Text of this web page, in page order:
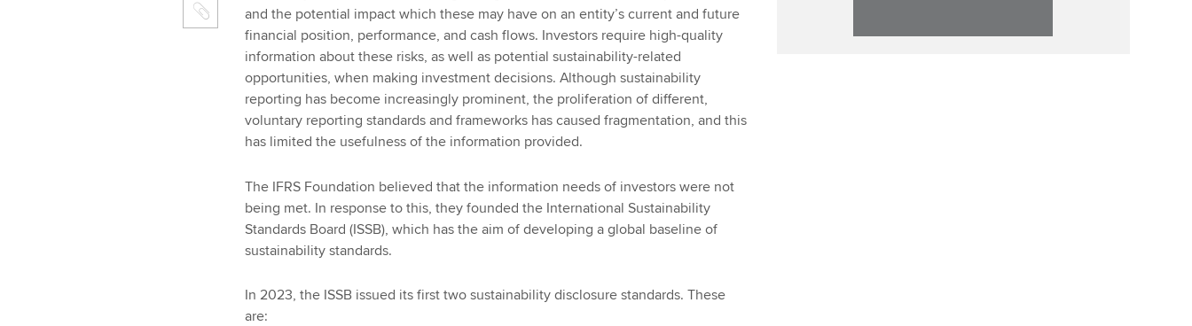
and the potential impact which these may have on an entity’s current and future
financial position, performance, and cash flows. Investors require high-quality
information about these risks, as well as potential sustainability-related
opportunities, when making investment decisions. Although sustainability
reporting has become increasingly prominent, the proliferation of different,
voluntary reporting standards and frameworks has caused fragmentation, and this
has limited the usefulness of the information provided.
The IFRS Foundation believed that the information needs of investors were not
being met. In response to this, they founded the International Sustainability
Standards Board (ISSB), which has the aim of developing a global baseline of
sustainability standards.
In 2023, the ISSB issued its first two sustainability disclosure standards. These
are: